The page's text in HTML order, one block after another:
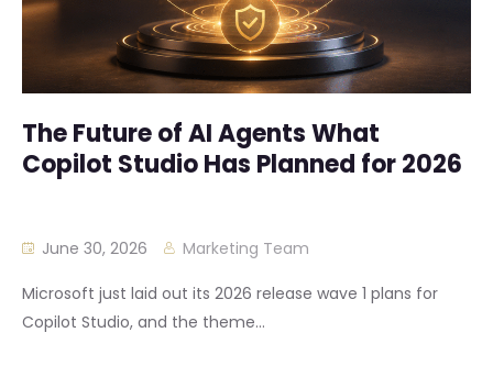
The Future of AI Agents What
Copilot Studio Has Planned for 2026
June 30, 2026 Marketing Team
Microsoft just laid out its 2026 release wave 1 plans for
Copilot Studio, and the theme...